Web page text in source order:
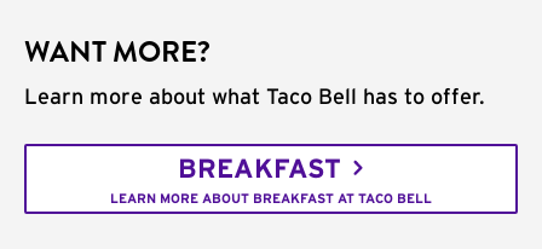
WANT MORE?
Learn more about what Taco Bell has to offer.
BREAKFAST
LEARN MORE ABOUT BREAKFAST AT TACO BELL